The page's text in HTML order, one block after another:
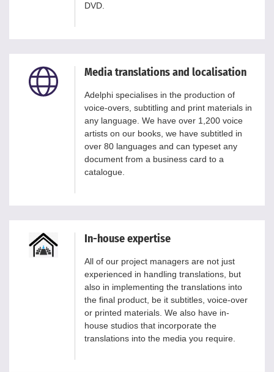
DVD.
Media translations and localisation
Adelphi specialises in the production of
voice-overs, subtitling and print materials in
any language. We have over 1,200 voice
artists on our books, we have subtitled in
over 80 languages and can typeset any
document from a business card to a
catalogue.
In-house expertise
All of our project managers are not just
experienced in handling translations, but
also in implementing the translations into
the final product, be it subtitles, voice-over
or printed materials. We also have in-
house studios that incorporate the
translations into the media you require.